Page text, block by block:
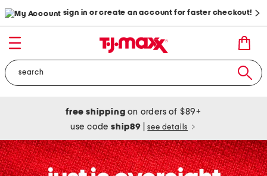
sign in or create an account for faster checkout!
free shipping on orders of $89+
use codeship89 see details